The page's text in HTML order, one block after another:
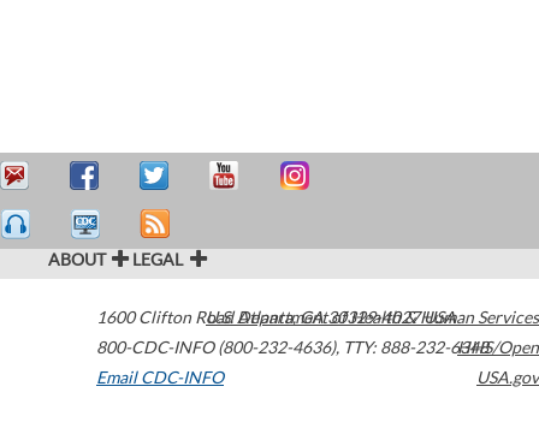
ABOUT LEGAL
1600 Clifton Road Atlanta,GA30329-4027USA
800-CDC-INFO (800-232-4636), TTY: 888-232-6348
Email CDC-INFO
U.S. Department of Health & Human Services
HHS/Open
USA.gov